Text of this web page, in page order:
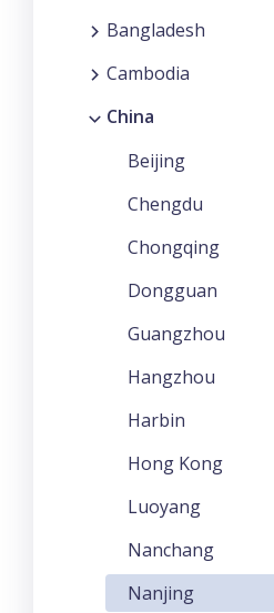
Bangladesh
Cambodia
China
Beijing
Chengdu
Chongqing
Dongguan
Guangzhou
Hangzhou
Harbin
Hong Kong
Luoyang
Nanchang
Nanjing